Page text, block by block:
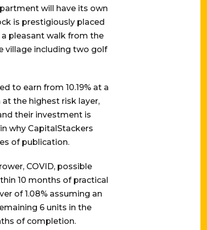
will have its own
is prestigiously placed
a pleasant walk from the
village including two golf
to earn from 10.19% at a
at the highest risk layer,
their investment is
why CapitalStackers
of publication.
COVID, possible
10 months of practical
of 1.08% assuming an
6 units in the
of completion.